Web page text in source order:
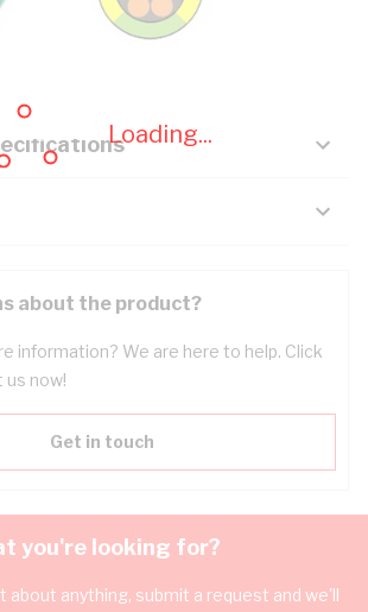
Loading...
about the product?
information? We are here to help. Click
now!
Get in touch
you're looking for?
about anything, submit a request and we'll